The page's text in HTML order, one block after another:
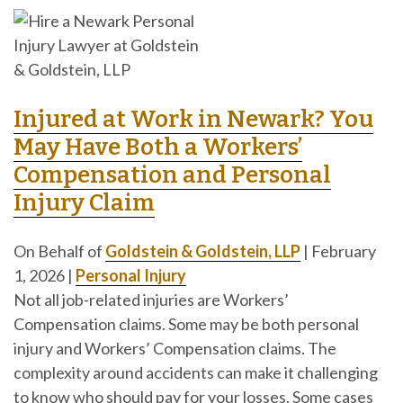
Injured at Work in Newark? You
May Have Both a Workers’
Compensation and Personal
Injury Claim
On Behalf of Goldstein & Goldstein, LLP | February
1, 2026 | Personal Injury
Not all job-related injuries are Workers’
Compensation claims. Some may be both personal
injury and Workers’ Compensation claims. The
complexity around accidents can make it challenging
to know who should pay for your losses. Some cases